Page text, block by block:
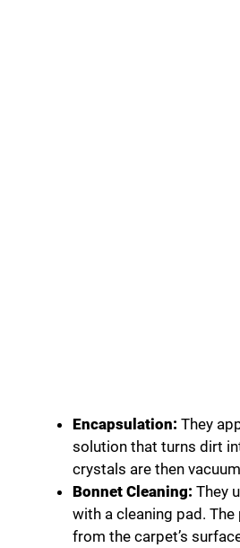
Encapsulation: They
solution that turns dirt
crystals are then
Bonnet Cleaning: They
with a cleaning pad.
from the carpet’s